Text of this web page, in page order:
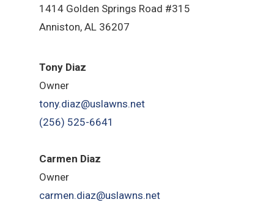
1414 Golden Springs Road #315
Anniston, AL 36207
Tony Diaz
Owner
tony.diaz@uslawns.net
(256) 525-6641
Carmen Diaz
Owner
carmen.diaz@uslawns.net